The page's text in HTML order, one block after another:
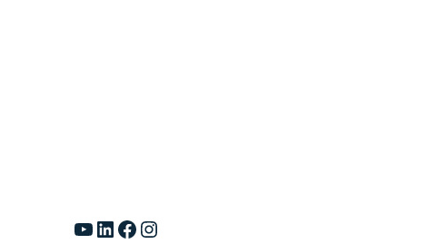
YouTube LinkedIn Facebook Instagram